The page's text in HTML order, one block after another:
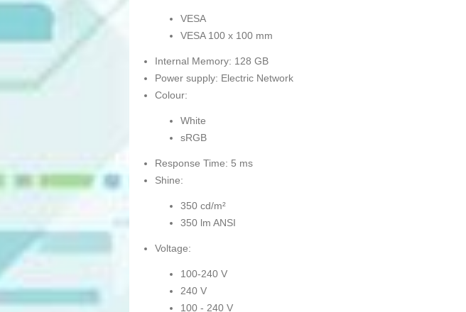
VESA
VESA 100 x 100 mm
Internal Memory: 128 GB
Power supply: Electric Network
Colour:
White
sRGB
Response Time: 5 ms
Shine:
350 cd/m²
350 lm ANSI
Voltage:
100-240 V
240 V
100 - 240 V